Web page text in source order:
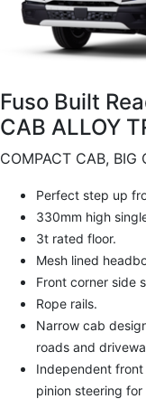
Fuso Built
CAB ALLOY
COMPACT CAB, BIG
Perfect step up
330mm high
3t rated floor.
Mesh lined
Front corner side
Rope rails.
Narrow cab
roads and
Independent
pinion steering